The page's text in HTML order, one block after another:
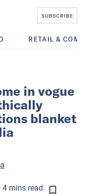
SUBSCRIBE
RETAIL &
in vogue
blanket
4 mins read